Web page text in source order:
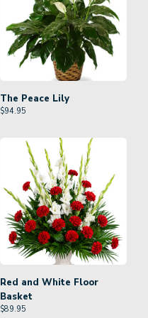
The Peace Lily
$94.95
Red and White Floor
Basket
$89.95